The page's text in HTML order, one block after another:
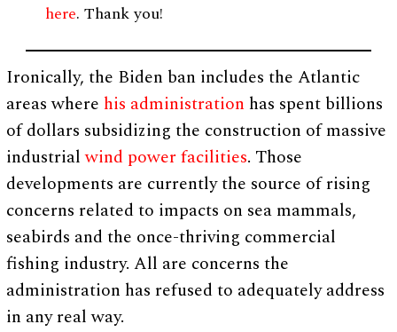
here. Thank you!
Ironically, the Biden ban includes the Atlantic
areas where his administration has spent billions
of dollars subsidizing the construction of massive
industrialwind power facilities. Those
developments are currently the source of rising
concerns related to impacts on sea mammals,
seabirds and the once-thriving commercial
fishing industry. All are concerns the
administration has refused to adequately address
in any real way.